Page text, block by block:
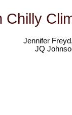
Chilly
Jennifer
JQ